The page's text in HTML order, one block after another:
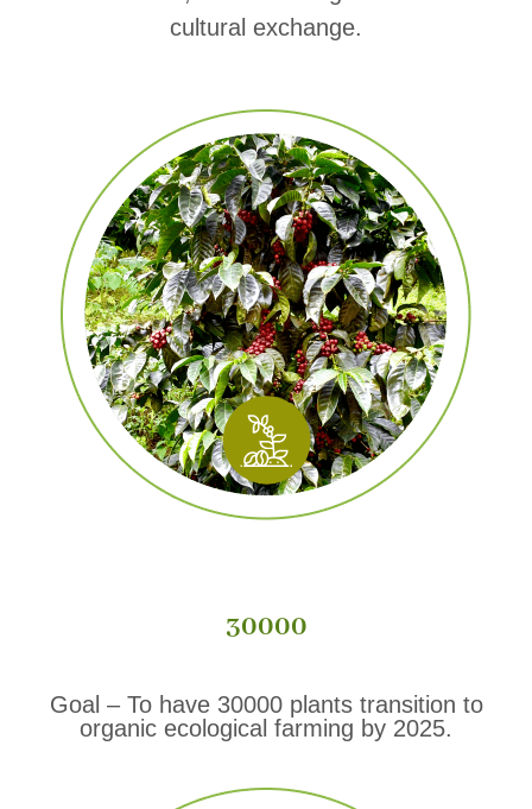
cultural exchange.
30000
Goal – To have 30000 plants transition to
organic ecological farming by 2025.